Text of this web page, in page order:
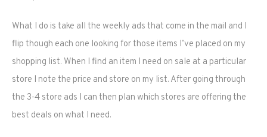
What I do is take all the weekly ads that come in the mail and I
flip though each one looking for those items I’ve placed on my
shopping list. When I find an item I need on sale at a particular
store I note the price and store on my list. After going through
the 3-4 store ads I can then plan which stores are offering the
best deals on what I need.